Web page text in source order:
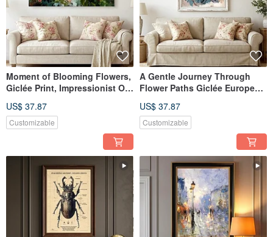
Moment of Blooming Flowers,
Giclée Print, Impressionist Oil
Textured Home Aesthetics,
Interior Decor
US$ 37.87
Customizable
A Gentle Journey Through
Flower Paths Giclée European
Bicycle Romantic Quality
Home Aesthetic Decor
US$ 37.87
Customizable